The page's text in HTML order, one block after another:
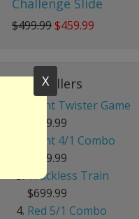
$499.99$459.99
Best Sellers
Giant Twister Game
$199.99
Giant 4/1 Combo
$339.99
Trackless Train
$699.99
Red 5/1 Combo
X